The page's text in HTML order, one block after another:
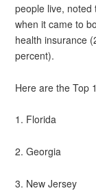
people live,
when it came to
health insurance
percent).
Here are the Top
1. Florida
2. Georgia
3. New Jersey